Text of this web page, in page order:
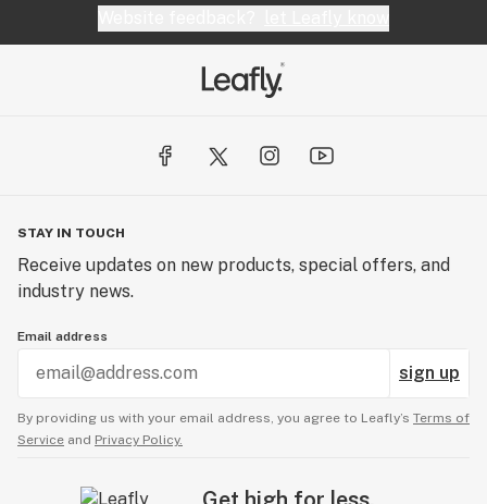
STAY IN TOUCH
Receive updates on new products, special offers, and
industry news.
Email address
sign up
By providing us with your email address, you agree to Leafly’s Terms of
Service and Privacy Policy.